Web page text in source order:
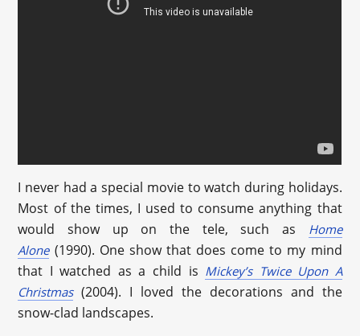
I never had a special movie to watch during holidays.
Most of the times, I used to consume anything that
would show up on the tele, such as
Home
Alone (1990). One show that does come to my mind
that I watched as a child is Mickey’s Twice Upon A
Christmas(2004). I loved the decorations and the
snow-clad landscapes.